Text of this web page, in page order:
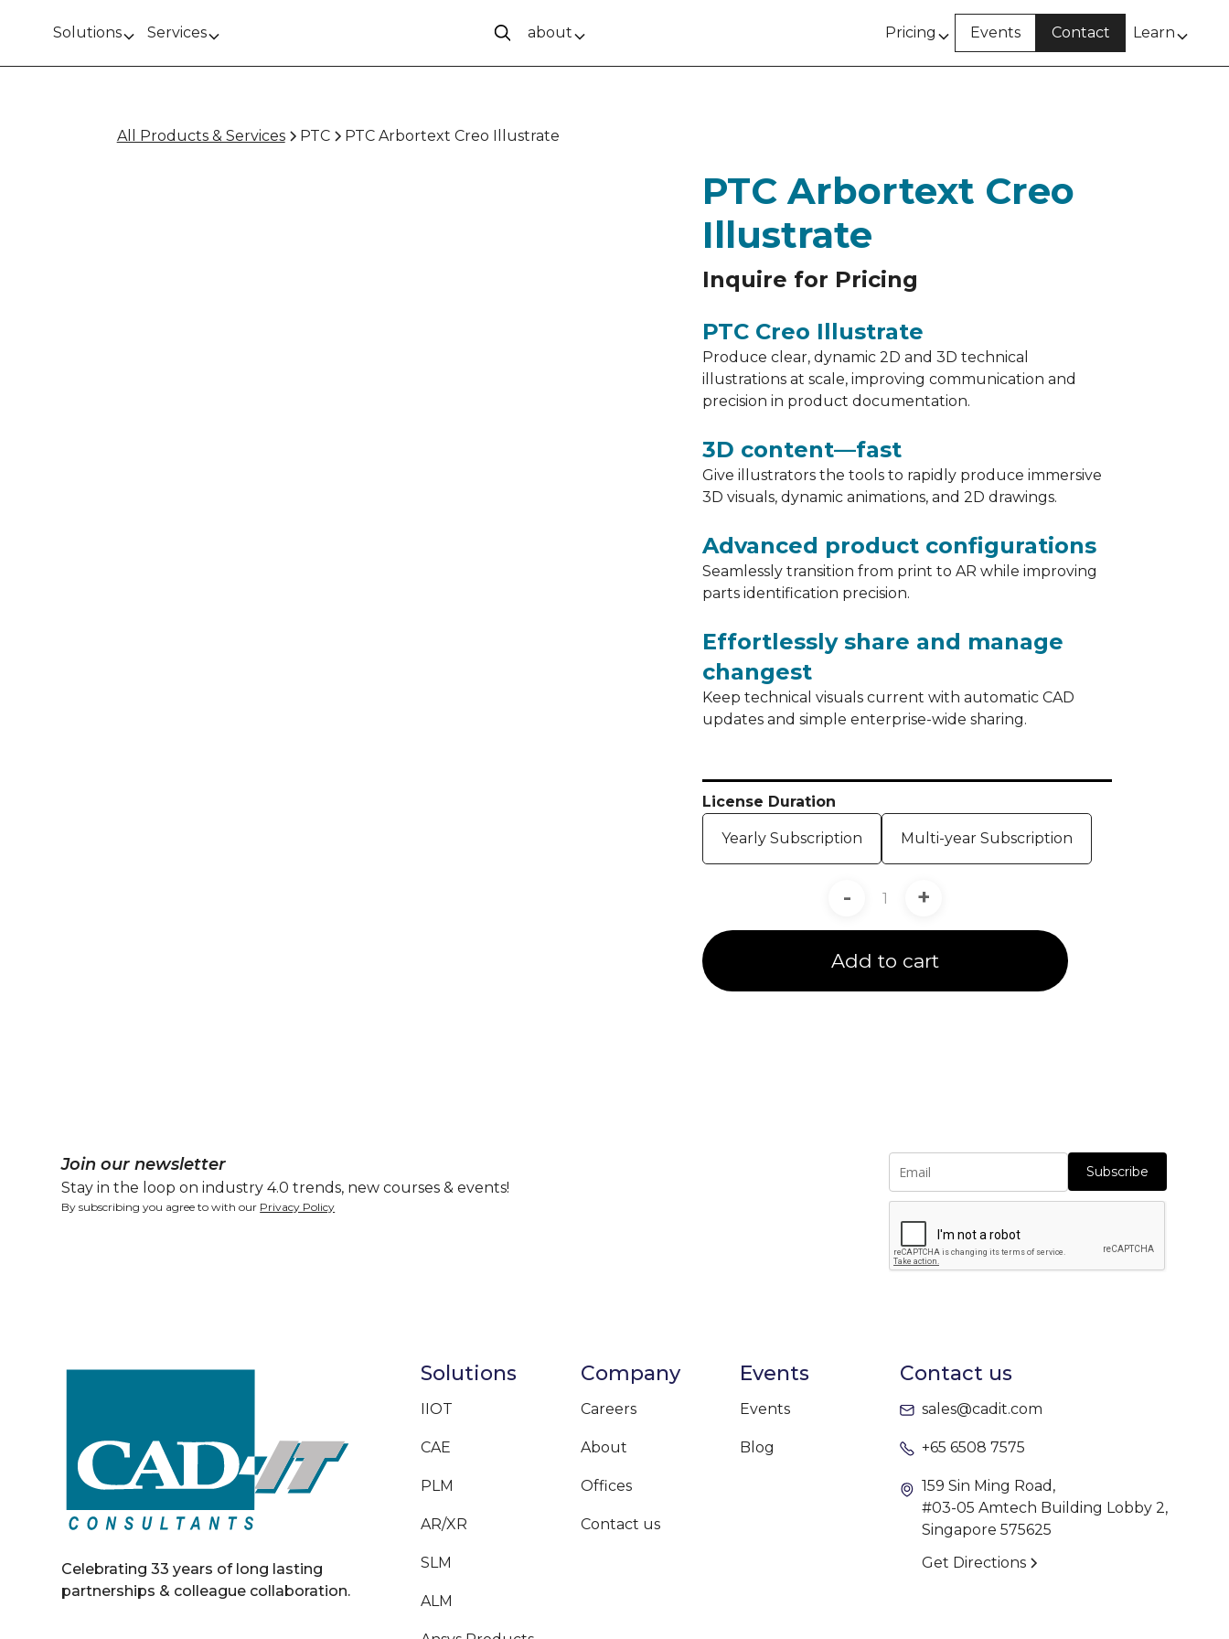
Solutions Services about Pricing Events Contact Learn
All Products & Services PTC PTC Arbortext Creo Illustrate
PTC Arbortext Creo
Illustrate
Inquire for Pricing
PTC Creo Illustrate
Produce clear, dynamic 2D and 3D technical
illustrations at scale, improving communication and
precision in product documentation.
3D content—fast
Give illustrators the tools to rapidly produce immersive
3D visuals, dynamic animations, and 2D drawings.
Advanced product configurations
Seamlessly transition from print to AR while improving
parts identification precision.
Effortlessly share and manage
changest
Keep technical visuals current with automatic CAD
updates and simple enterprise-wide sharing.
License Duration
Yearly Subscription Multi-year Subscription
- +
Add to cart
Join our newsletter
Stay in the loop on industry 4.0 trends, new courses & events!
By subscribing you agree to with our Privacy Policy
Subscribe
Celebrating 33 years of long lasting
partnerships & colleague collaboration.
Solutions
IIOT
CAE
PLM
AR/XR
SLM
ALM
Company
Careers
About
Offices
Contact us
Events
Events
Blog
Contact us
sales@cadit.com
+65 6508 7575
159 Sin Ming Road,
#03-05 Amtech Building Lobby 2,
Singapore 575625
Get Directions